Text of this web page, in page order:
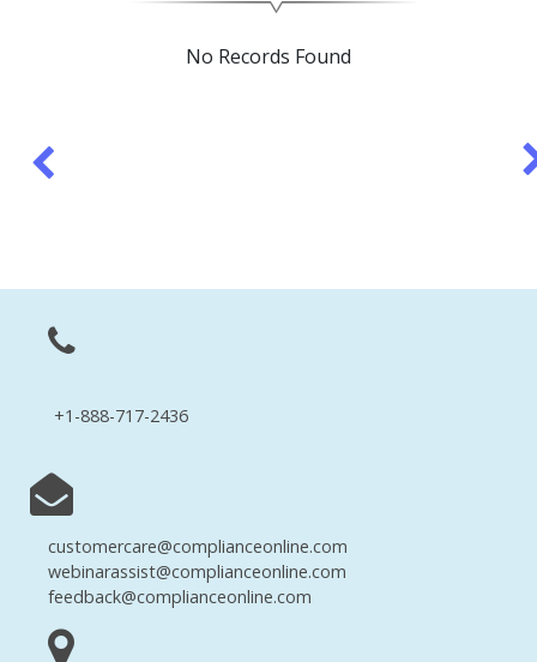
No Records Found
+1-888-717-2436
customercare@complianceonline.com
webinarassist@complianceonline.com
feedback@complianceonline.com